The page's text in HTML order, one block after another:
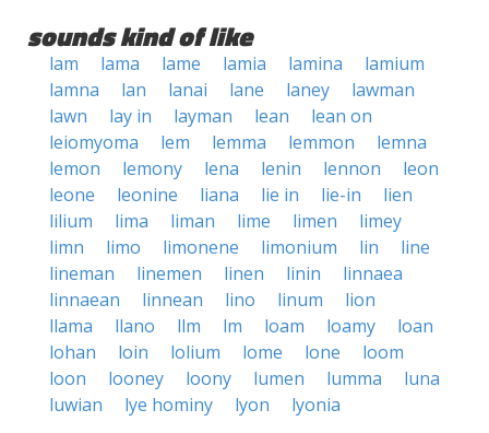
sounds kind of like
lam lama lame lamia lamina
lamium
lamna
lan lanai lane laney
lawman
lawn
lay in layman lean
lean on
leiomyoma
lem lemma lemmon
lemna
lemon
lemony lena lenin lennon
leon
leone
leonine liana lie in lie-in
lien
lilium
lima liman lime limen
limey
limn
limo limonene limonium lin
line
lineman
linemen linen linin
linnaea
linnaean
linnean lino linum
lion
llama
llano llm lm loam loamy
loan
lohan
loin lolium lome lone
loom
loon
looney loony lumen lumma
luna
luwian
lye hominy lyon lyonia